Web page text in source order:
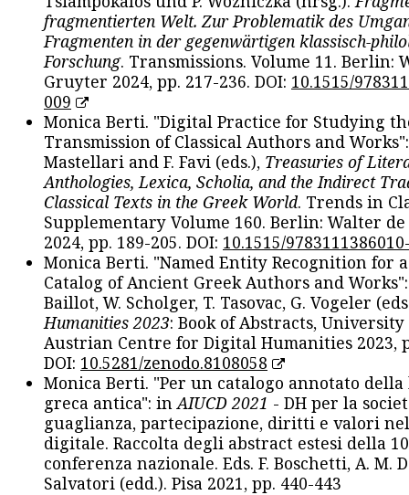
fragmentierten Welt. Zur Problematik des
Fragmenten in der gegenwärtigen klassisch-
Forschung. Transmissions. Volume 11. Berlin:
Gruyter 2024, pp. 217-236. DOI: 10.1515/
009
Monica Berti. "Digital Practice for Studying
Transmission of Classical Authors and
Mastellari and F. Favi (eds.), Treasuries of
Anthologies, Lexica, Scholia, and the Indirect
Classical Texts in the Greek World. Trends in
Supplementary Volume 160. Berlin: Walter
2024, pp. 189-205. DOI: 10.1515/
Monica Berti. "Named Entity Recognition for
Catalog of Ancient Greek Authors and
Baillot, W. Scholger, T. Tasovac, G. Vogeler
Humanities 2023: Book of Abstracts, University
Austrian Centre for Digital Humanities 2023,
DOI: 10.5281/zenodo.8108058
Monica Berti. "Per un catalogo annotato
greca antica": in AIUCD 2021 - DH per la
guaglianza, partecipazione, diritti e valori
digitale. Raccolta degli abstract estesi della
conferenza nazionale. Eds. F. Boschetti, A. M.
Salvatori (edd.). Pisa 2021, pp. 440-443